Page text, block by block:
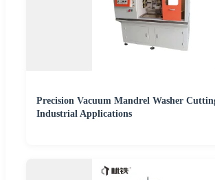
Precision Vacuum Mandrel Washer
Industrial Applications